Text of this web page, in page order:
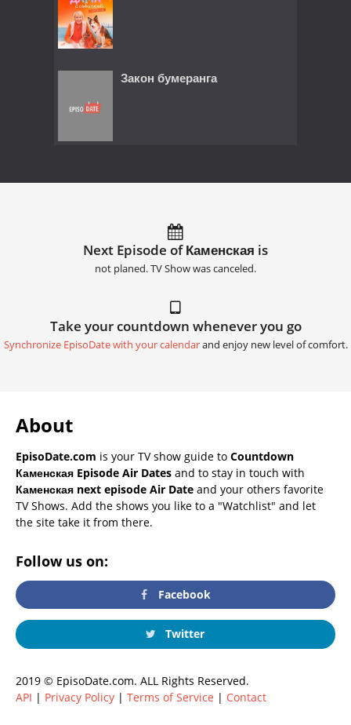
Закон бумеранга
Next Episode of Каменская is
not planed. TV Show was canceled.
Take your countdown whenever you go
Synchronize EpisoDate with your calendarand enjoy new level of comfort.
About
EpisoDate.com is your TV show guide to Countdown
Каменская Episode Air Dates and to stay in touch with
Каменская next episode Air Date and your others favorite
TV Shows. Add the shows you like to a "Watchlist" and let
the site take it from there.
Follow us on:
Facebook
Twitter
2019 © EpisoDate.com. ALL Rights Reserved.
API | Privacy Policy | Terms of Service | Contact